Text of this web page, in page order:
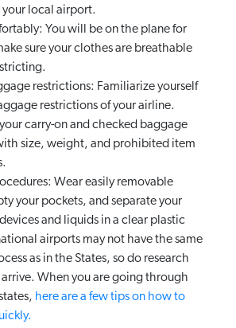
your local airport.
You will be on the plane for
sure your clothes are breathable
restrictions: Familiarize yourself
restrictions of your airline.
carry-on and checked baggage
size, weight, and prohibited item
Wear easily removable
your pockets, and separate your
and liquids in a clear plastic
airports may not have the same
as in the States, so do research
arrive. When you are going through
here are a few tips on how to